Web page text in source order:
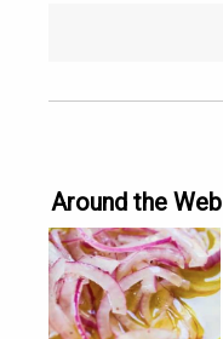
Around the Web